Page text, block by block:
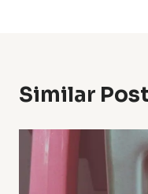
Similar